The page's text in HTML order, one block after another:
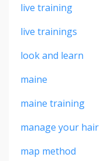
live training
live trainings
look and learn
maine
maine training
manage your hair
map method